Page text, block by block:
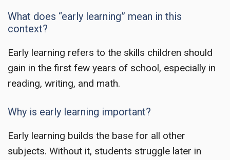
What does “early learning” mean in this
context?
Early learning refers to the skills children should
gain in the first few years of school, especially in
reading, writing, and math.
Why is early learning important?
Early learning builds the base for all other
subjects. Without it, students struggle later in